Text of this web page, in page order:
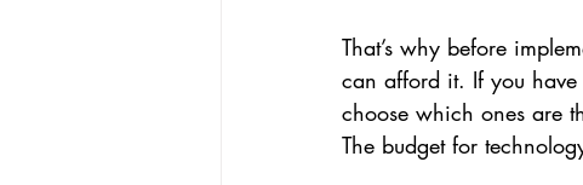
That’s why before
can afford it. If you have
choose which ones are
The budget for